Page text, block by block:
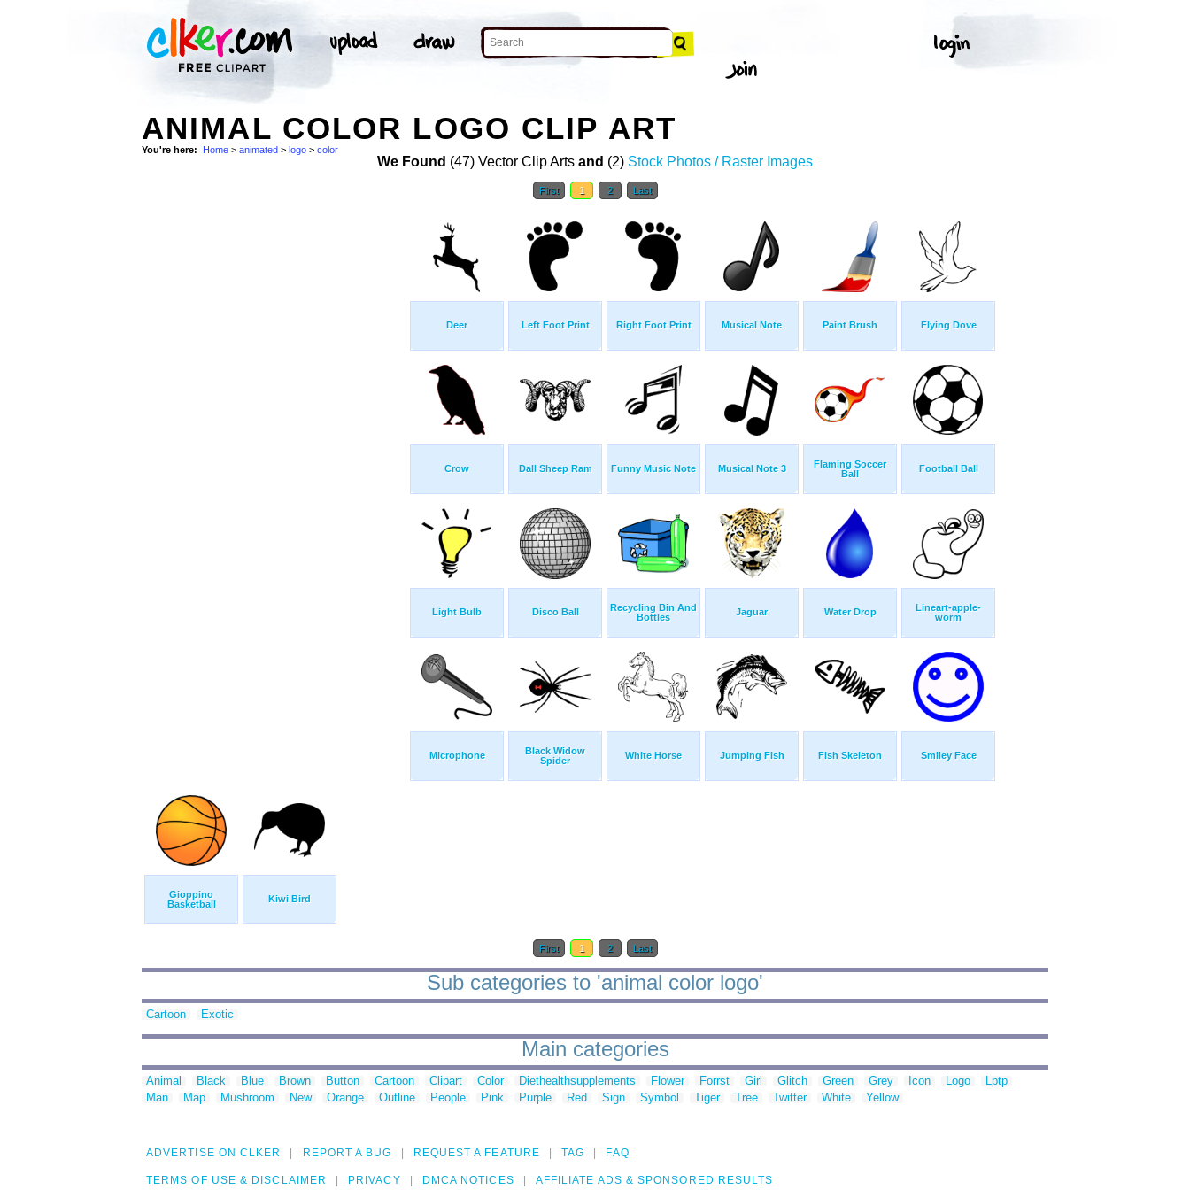
ANIMAL COLOR LOGO CLIP ART
You're here: Home > animated > logo > color
We Found (47) Vector Clip Arts and (2) Stock Photos / Raster Images
First 1 2 Last
Deer Left Foot Print Right Foot Print Musical Note Paint Brush Flying Dove
Crow Dall Sheep Ram Funny Music Note Musical Note 3
Flaming Soccer
Ball
Football Ball
Light Bulb Disco Ball
Recycling Bin And
Bottles
Jaguar Water Drop
Lineart-apple-
worm
Microphone
Black Widow
Spider
White Horse Jumping Fish Fish Skeleton Smiley Face
Gioppino
Basketball
Kiwi Bird
First 1 2 Last
Sub categories to 'animal color logo'
Cartoon Exotic
Main categories
Animal Black Blue Brown Button Cartoon Clipart Color Diethealthsupplements Flower Forrst Girl Glitch Green Grey Icon Logo
Lptp
Man
Map Mushroom New Orange Outline People Pink Purple Red Sign Symbol Tiger Tree Twitter White Yellow
ADVERTISE ON CLKER REPORT A BUG REQUEST A FEATURE TAG FAQ
TERMS OF USE & DISCLAIMER PRIVACY DMCA NOTICES AFFILIATE ADS & SPONSORED RESULTS